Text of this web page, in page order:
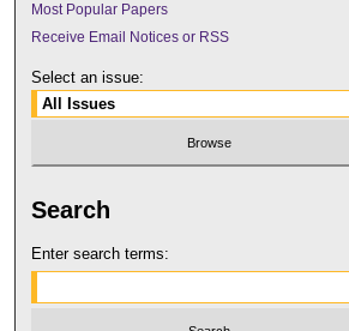
Most Popular Papers
Receive Email Notices or RSS
Select an issue:
Search
Enter search terms: